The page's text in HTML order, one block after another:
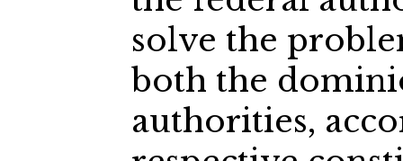
solve the
both the
authorities,